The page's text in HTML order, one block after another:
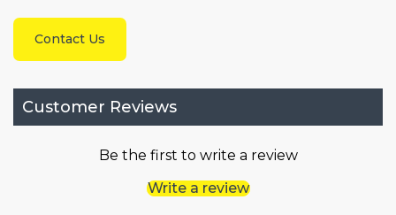
Contact Us
Customer Reviews
Be the first to write a review
Write a review